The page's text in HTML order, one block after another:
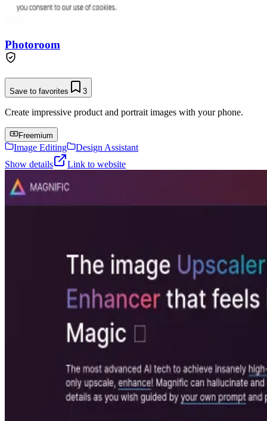
Photoroom
Save to favorites 3
Create impressive product and portrait images with your phone.
Freemium
Image Editing
Design Assistant
Show details
Link to website